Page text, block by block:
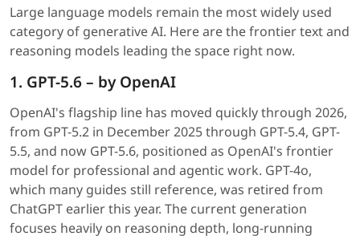
Large language models remain the most widely used
category of generative AI. Here are the frontier text and
reasoning models leading the space right now.
1. GPT-5.6 – by OpenAI
OpenAI's flagship line has moved quickly through 2026,
from GPT-5.2 in December 2025 through GPT-5.4, GPT-
5.5, and now GPT-5.6, positioned as OpenAI's frontier
model for professional and agentic work. GPT-4o,
which many guides still reference, was retired from
ChatGPT earlier this year. The current generation
focuses heavily on reasoning depth, long-running